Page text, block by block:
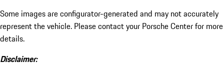
Some images are configurator-generated and may not accurately
represent the vehicle. Please contact your Porsche Center for more
details.
Disclaimer: